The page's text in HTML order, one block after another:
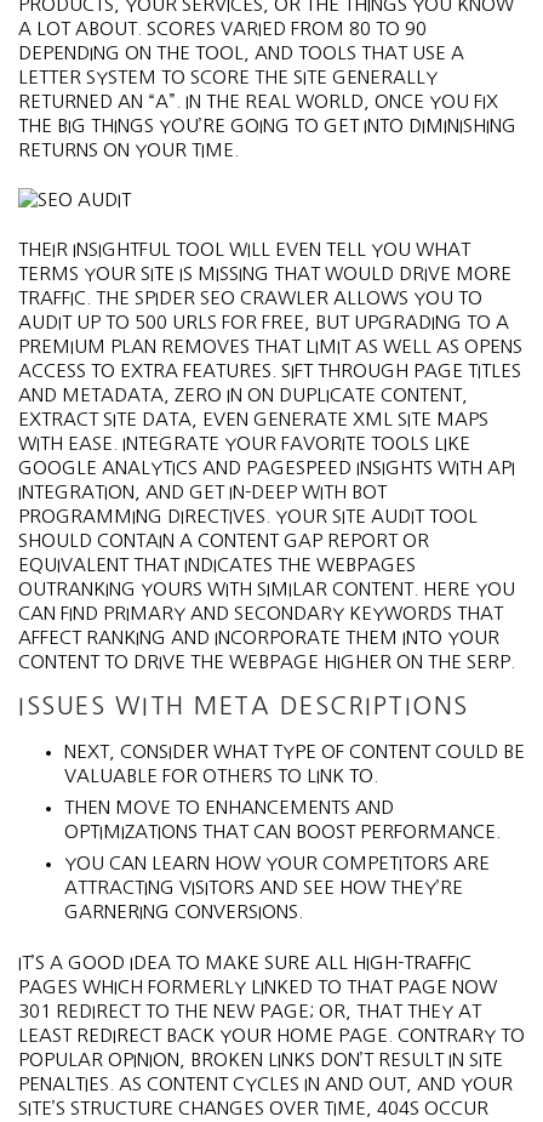
PRODUCTS, YOUR SERVICES, OR THE THINGS YOU KNOW
A LOT ABOUT. SCORES VARIED FROM 80 TO 90
DEPENDING ON THE TOOL, AND TOOLS THAT USE A
LETTER SYSTEM TO SCORE THE SITE GENERALLY
RETURNED AN “A”. IN THE REAL WORLD, ONCE YOU FIX
THE BIG THINGS YOU’RE GOING TO GET INTO DIMINISHING
RETURNS ON YOUR TIME.
THEIR INSIGHTFUL TOOL WILL EVEN TELL YOU WHAT
TERMS YOUR SITE IS MISSING THAT WOULD DRIVE MORE
TRAFFIC. THE SPIDER SEO CRAWLER ALLOWS YOU TO
AUDIT UP TO 500 URLS FOR FREE, BUT UPGRADING TO A
PREMIUM PLAN REMOVES THAT LIMIT AS WELL AS OPENS
ACCESS TO EXTRA FEATURES. SIFT THROUGH PAGE TITLES
AND METADATA, ZERO IN ON DUPLICATE CONTENT,
EXTRACT SITE DATA, EVEN GENERATE XML SITE MAPS
WITH EASE. INTEGRATE YOUR FAVORITE TOOLS LIKE
GOOGLE ANALYTICS AND PAGESPEED INSIGHTS WITH API
INTEGRATION, AND GET IN-DEEP WITH BOT
PROGRAMMING DIRECTIVES. YOUR SITE AUDIT TOOL
SHOULD CONTAIN A CONTENT GAP REPORT OR
EQUIVALENT THAT INDICATES THE WEBPAGES
OUTRANKING YOURS WITH SIMILAR CONTENT. HERE YOU
CAN FIND PRIMARY AND SECONDARY KEYWORDS THAT
AFFECT RANKING AND INCORPORATE THEM INTO YOUR
CONTENT TO DRIVE THE WEBPAGE HIGHER ON THE SERP.
ISSUES WITH META DESCRIPTIONS
NEXT, CONSIDER WHAT TYPE OF CONTENT COULD BE
VALUABLE FOR OTHERS TO LINK TO.
THEN MOVE TO ENHANCEMENTS AND
OPTIMIZATIONS THAT CAN BOOST PERFORMANCE.
YOU CAN LEARN HOW YOUR COMPETITORS ARE
ATTRACTING VISITORS AND SEE HOW THEY’RE
GARNERING CONVERSIONS.
IT’S A GOOD IDEA TO MAKE SURE ALL HIGH-TRAFFIC
PAGES WHICH FORMERLY LINKED TO THAT PAGE NOW
301 REDIRECT TO THE NEW PAGE; OR, THAT THEY AT
LEAST REDIRECT BACK YOUR HOME PAGE. CONTRARY TO
POPULAR OPINION, BROKEN LINKS DON’T RESULT IN SITE
PENALTIES. AS CONTENT CYCLES IN AND OUT, AND YOUR
SITE’S STRUCTURE CHANGES OVER TIME, 404S OCCUR